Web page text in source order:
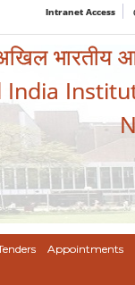
Intranet Access
भारतीय
India
Appointments